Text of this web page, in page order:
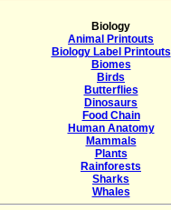
Biology
Animal Printouts
Biology Label Printouts
Biomes
Birds
Butterflies
Dinosaurs
Food Chain
Human Anatomy
Mammals
Plants
Rainforests
Sharks
Whales